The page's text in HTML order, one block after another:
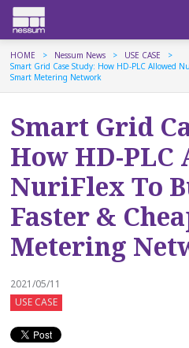
HOME Nessum News
USE CASE
Smart Grid Case Study: How HD-PLC Allowed
Smart Metering Network
Smart Grid
How HD-PLC
NuriFlex To
Faster &
Metering
2021/05/11
USE CASE